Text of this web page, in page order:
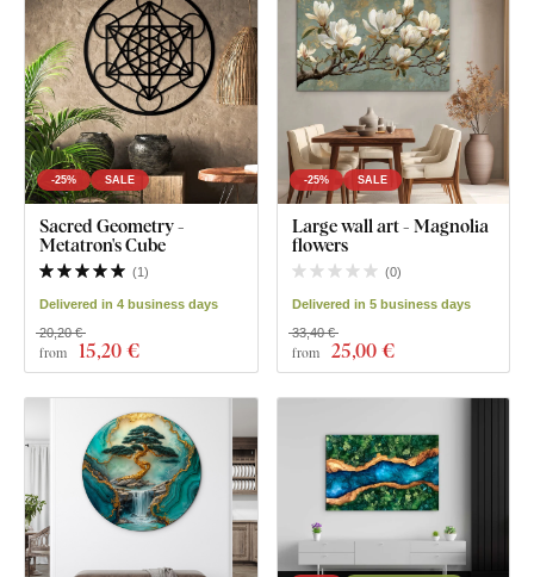
-25% SALE
Sacred Geometry -
Metatron's Cube
(1)
Delivered in 4 business days
from 15,20 €
20,20 €
-25% SALE
Large wall art - Magnolia
flowers
(0)
Delivered in 5 business days
from 25,00 €
33,40 €